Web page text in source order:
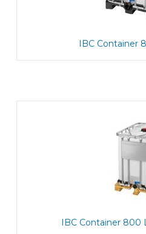
IBC Container
IBC Container 800